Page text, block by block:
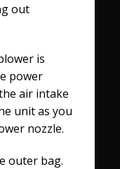
out
is
power
air intake
unit as you
nozzle.
outer bag.